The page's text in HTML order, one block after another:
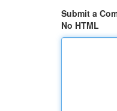
Submit a
No HTML